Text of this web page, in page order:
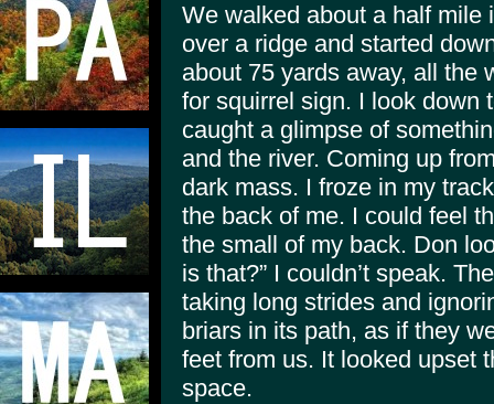
We walked about a half mile
over a ridge and started
about 75 yards away, all the
for squirrel sign. I look down
caught a glimpse of
and the river. Coming up
dark mass. I froze in my
the back of me. I could feel
the small of my back. Don
is that?” I couldn’t speak.
taking long strides and
briars in its path, as if they
feet from us. It looked upset
space.